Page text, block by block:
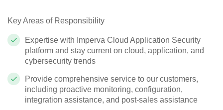
Key Areas of Responsibility
Expertise with Imperva Cloud Application Security
platform and stay current on cloud, application, and
cybersecurity trends
Provide comprehensive service to our customers,
including proactive monitoring, configuration,
integration assistance, and post-sales assistance